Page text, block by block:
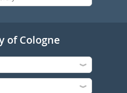
of Cologne